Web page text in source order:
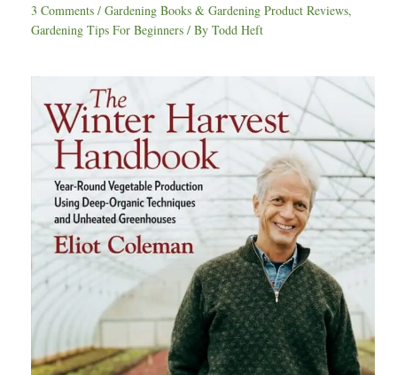
3 Comments / Gardening Books & Gardening Product Reviews,
Gardening Tips For Beginners / By Todd Heft